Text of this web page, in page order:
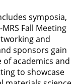
symposia,
Fall Meeting
and
sponsors gain
academics and
to showcase